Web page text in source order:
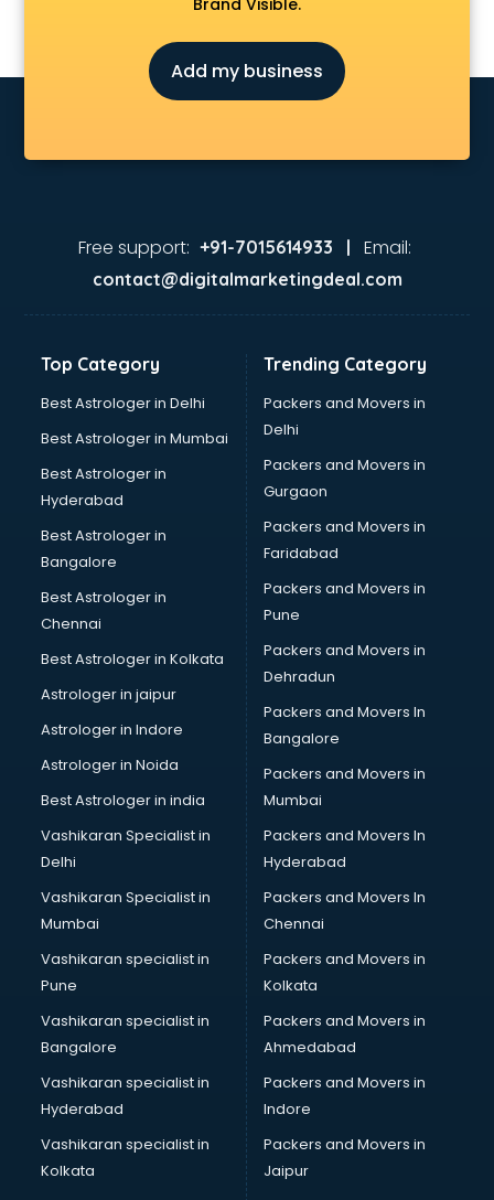
Brand Visible.
Add my business
Free support: +91-7015614933 | Email:
contact@digitalmarketingdeal.com
Top Category
Best Astrologer in Delhi
Best Astrologer in Mumbai
Best Astrologer in
Hyderabad
Best Astrologer in
Bangalore
Best Astrologer in
Chennai
Best Astrologer in Kolkata
Astrologer in jaipur
Astrologer in Indore
Astrologer in Noida
Best Astrologer in india
Vashikaran Specialist in
Delhi
Vashikaran Specialist in
Mumbai
Vashikaran specialist in
Pune
Vashikaran specialist in
Bangalore
Vashikaran specialist in
Hyderabad
Vashikaran specialist in
Kolkata
Trending Category
Packers and Movers in
Delhi
Packers and Movers in
Gurgaon
Packers and Movers in
Faridabad
Packers and Movers in
Pune
Packers and Movers in
Dehradun
Packers and Movers In
Bangalore
Packers and Movers in
Mumbai
Packers and Movers In
Hyderabad
Packers and Movers In
Chennai
Packers and Movers in
Kolkata
Packers and Movers in
Ahmedabad
Packers and Movers in
Indore
Packers and Movers in
Jaipur